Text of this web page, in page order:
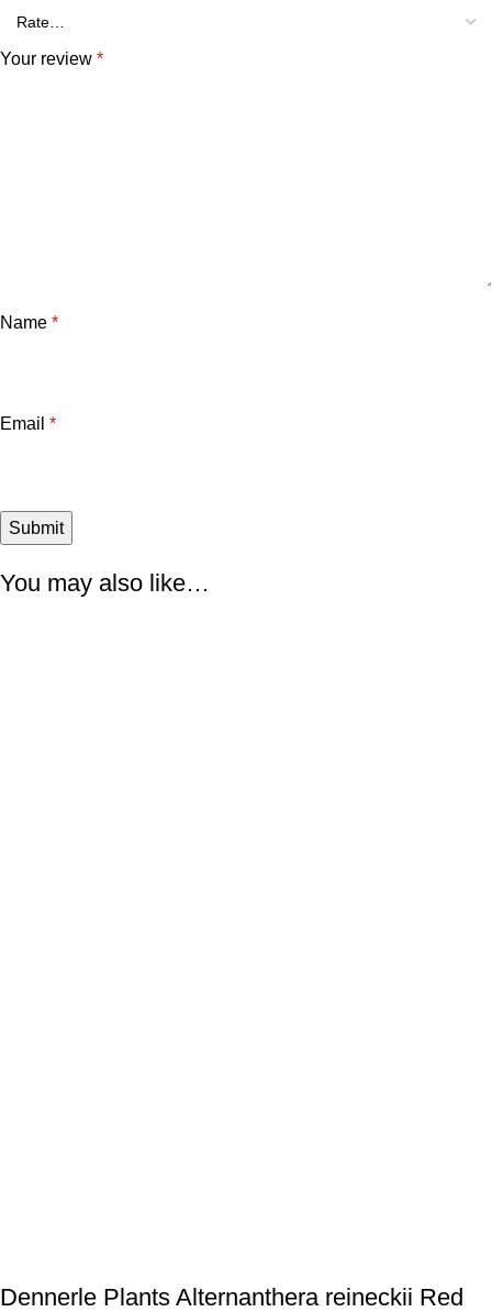
Your review *
Name *
Email *
You may also like…
Dennerle Plants Alternanthera reineckii Red